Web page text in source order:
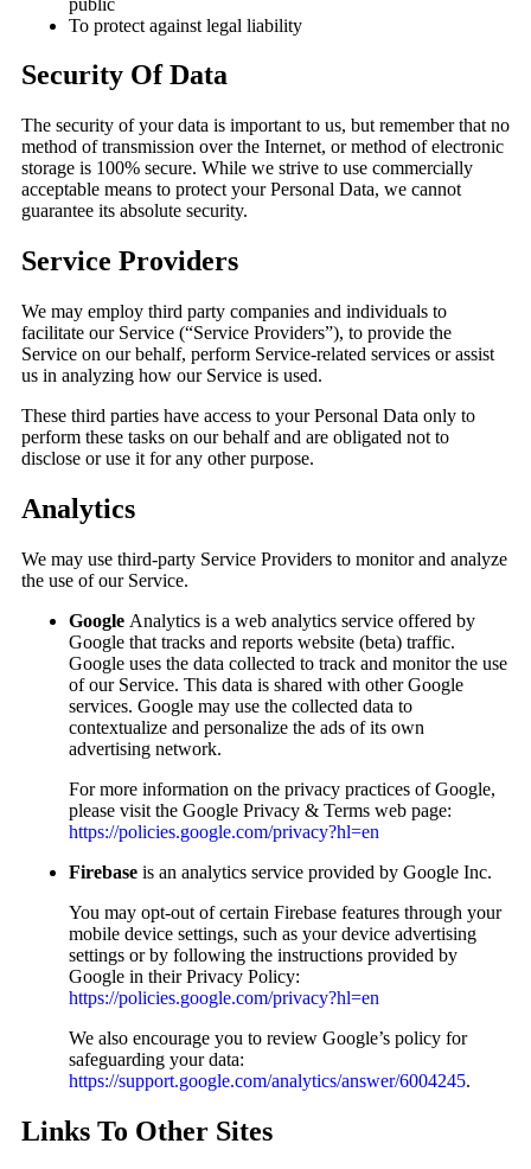
To protect against legal liability
Security Of Data
The security of your data is important to us, but remember that no
method of transmission over the Internet, or method of electronic
storage is 100% secure. While we strive to use commercially
acceptable means to protect your Personal Data, we cannot
guarantee its absolute security.
Service Providers
We may employ third party companies and individuals to
facilitate our Service (“Service Providers”), to provide the
Service on our behalf, perform Service-related services or assist
us in analyzing how our Service is used.
These third parties have access to your Personal Data only to
perform these tasks on our behalf and are obligated not to
disclose or use it for any other purpose.
Analytics
We may use third-party Service Providers to monitor and analyze
the use of our Service.
Google Analytics is a web analytics service offered by
Google that tracks and reports website (beta) traffic.
Google uses the data collected to track and monitor the use
of our Service. This data is shared with other Google
services. Google may use the collected data to
contextualize and personalize the ads of its own
advertising network.
For more information on the privacy practices of Google,
please visit the Google Privacy & Terms web page:
https://policies.google.com/privacy?hl=en
Firebase is an analytics service provided by Google Inc.
You may opt-out of certain Firebase features through your
mobile device settings, such as your device advertising
settings or by following the instructions provided by
Google in their Privacy Policy:
https://policies.google.com/privacy?hl=en
We also encourage you to review Google’s policy for
safeguarding your data:
https://support.google.com/analytics/answer/6004245.
Links To Other Sites